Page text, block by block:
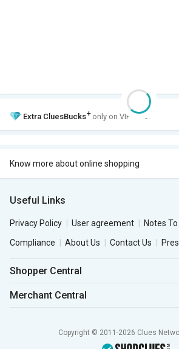
Extra CluesBucks+ only on VIP Club.
Know more about online shopping
Useful Links
Privacy Policy User agreement
Notes
Compliance
About Us Contact Us
Shopper Central
Merchant Central
Copyright © 2011-2026 Clues